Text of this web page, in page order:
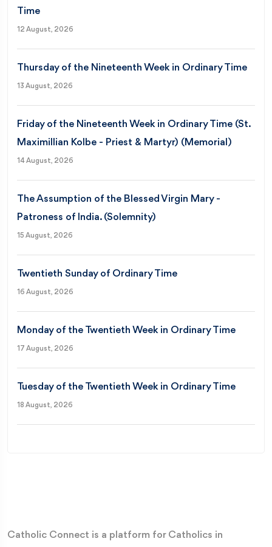
Time
12 August, 2026
Thursday of the Nineteenth Week in Ordinary Time
13 August, 2026
Friday of the Nineteenth Week in Ordinary Time (St.
Maximillian Kolbe - Priest & Martyr) (Memorial)
14 August, 2026
The Assumption of the Blessed Virgin Mary -
Patroness of India. (Solemnity)
15 August, 2026
Twentieth Sunday of Ordinary Time
16 August, 2026
Monday of the Twentieth Week in Ordinary Time
17 August, 2026
Tuesday of the Twentieth Week in Ordinary Time
18 August, 2026
Catholic Connect is a platform for Catholics in